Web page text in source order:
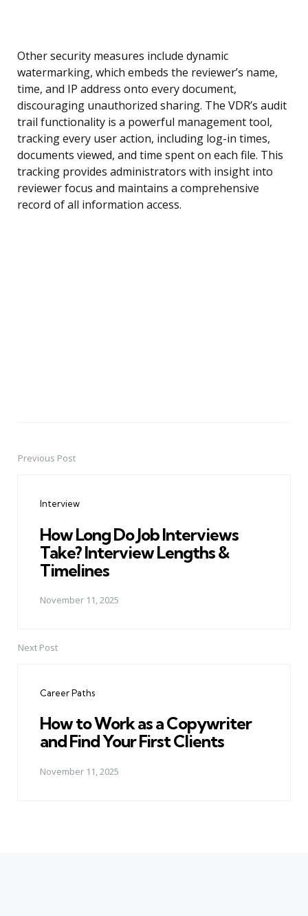
Other security measures include dynamic
watermarking, which embeds the reviewer’s name,
time, and IP address onto every document,
discouraging unauthorized sharing. The VDR’s audit
trail functionality is a powerful management tool,
tracking every user action, including log-in times,
documents viewed, and time spent on each file. This
tracking provides administrators with insight into
reviewer focus and maintains a comprehensive
record of all information access.
PostPrevious Post
Interview
How Long Do Job Interviews
Take? Interview Lengths &
Timelines
November 11, 2025
Next Post
Career Paths
How to Work as a Copywriter
and Find Your First Clients
November 11, 2025